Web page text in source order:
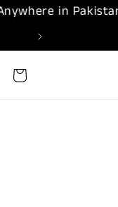
in Pakistan!
Cart